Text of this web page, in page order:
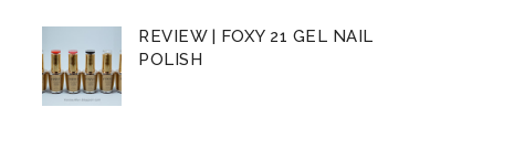
REVIEW | FOXY 21 GEL NAIL
POLISH